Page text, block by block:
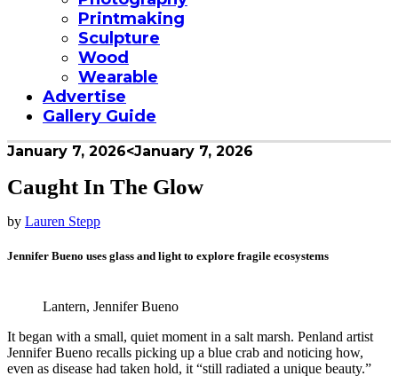
Printmaking
Sculpture
Wood
Wearable
Advertise
Gallery Guide
January 7, 2026<January 7, 2026
Caught In The Glow
by Lauren Stepp
Jennifer Bueno uses glass and light to explore fragile ecosystems
Lantern, Jennifer Bueno
It began with a small, quiet moment in a salt marsh. Penland artist
Jennifer Bueno recalls picking up a blue crab and noticing how,
even as disease had taken hold, it “still radiated a unique beauty.”